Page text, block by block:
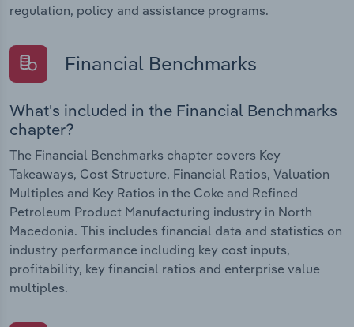
regulation, policy and assistance programs.
Financial Benchmarks
What's included in the Financial Benchmarks
chapter?
The Financial Benchmarks chapter covers Key
Takeaways, Cost Structure, Financial Ratios, Valuation
Multiples and Key Ratios in the Coke and Refined
Petroleum Product Manufacturing industry in North
Macedonia. This includes financial data and statistics on
industry performance including key cost inputs,
profitability, key financial ratios and enterprise value
multiples.